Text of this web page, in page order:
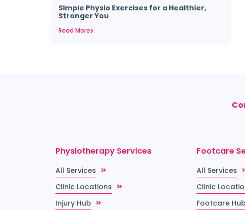
Simple Physio Exercises for a Healthier,
Stronger You
Read More
Physiotherapy Services
All Services
Clinic Locations
Injury Hub
Footcare
All Services
Clinic
Footcare Hub